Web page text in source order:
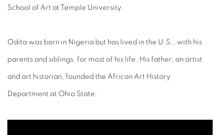
School of Art at Temple University.
Odita was born in Nigeria but has lived in the U.S., with his
parents and siblings, for most of his life. His father, an artist
and art historian, founded the African Art History
Department at Ohio State.